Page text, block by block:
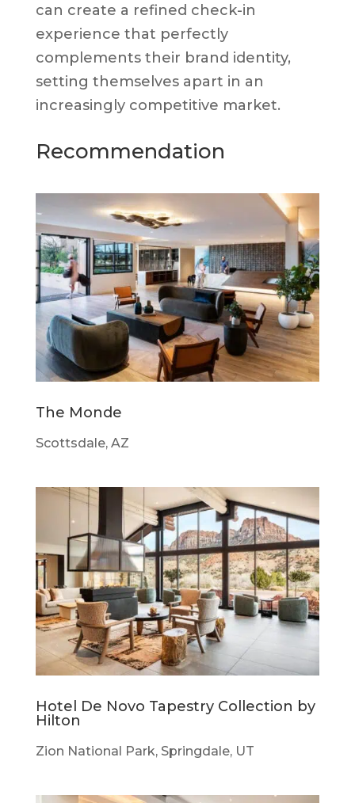
can create a refined check-in
experience that perfectly
complements their brand identity,
setting themselves apart in an
increasingly competitive market.
Recommendation
The Monde
Scottsdale, AZ
Hotel De Novo Tapestry Collection by
Hilton
Zion National Park, Springdale, UT